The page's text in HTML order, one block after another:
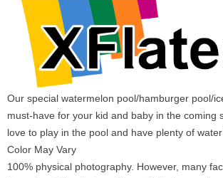
Our special watermelon pool/hamburger pool/
must-have for your kid and baby in the coming
love to play in the pool and have plenty of
Color May Vary
100% physical photography. However, many